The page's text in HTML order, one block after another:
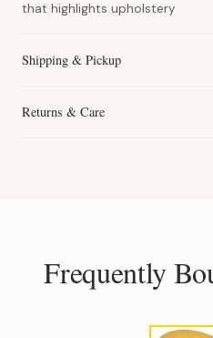
that highlights upholstery
Shipping & Pickup
Returns & Care
Frequently